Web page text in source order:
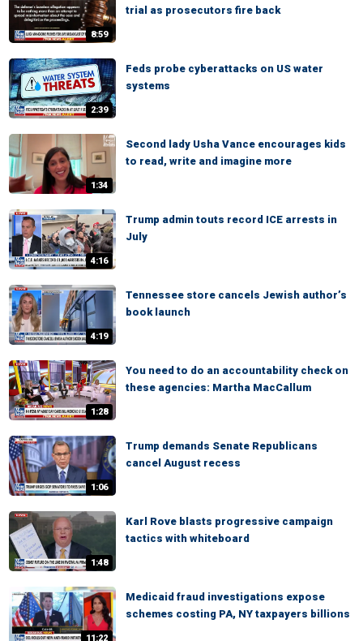
8:59
trial as prosecutors fire back
2:39
Feds probe cyberattacks on US water
systems
1:34
Second lady Usha Vance encourages kids
to read, write and imagine more
4:16
Trump admin touts record ICE arrests in
July
4:19
Tennessee store cancels Jewish author’s
book launch
1:28
You need to do an accountability check on
these agencies: Martha MacCallum
1:06
Trump demands Senate Republicans
cancel August recess
1:48
Karl Rove blasts progressive campaign
tactics with whiteboard
11:22
Medicaid fraud investigations expose
schemes costing PA, NY taxpayers billions